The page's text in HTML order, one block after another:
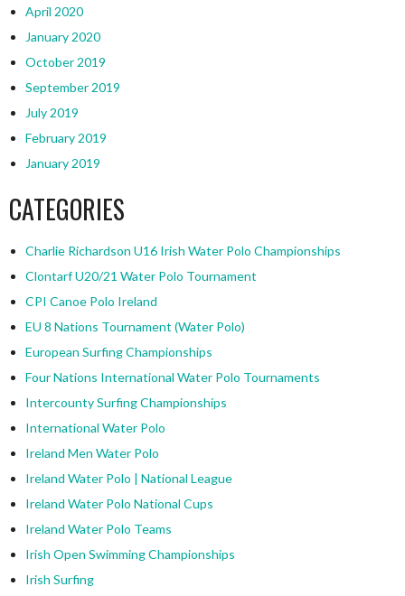
April 2020
January 2020
October 2019
September 2019
July 2019
February 2019
January 2019
CATEGORIES
Charlie Richardson U16 Irish Water Polo Championships
Clontarf U20/21 Water Polo Tournament
CPI Canoe Polo Ireland
EU 8 Nations Tournament (Water Polo)
European Surfing Championships
Four Nations International Water Polo Tournaments
Intercounty Surfing Championships
International Water Polo
Ireland Men Water Polo
Ireland Water Polo | National League
Ireland Water Polo National Cups
Ireland Water Polo Teams
Irish Open Swimming Championships
Irish Surfing